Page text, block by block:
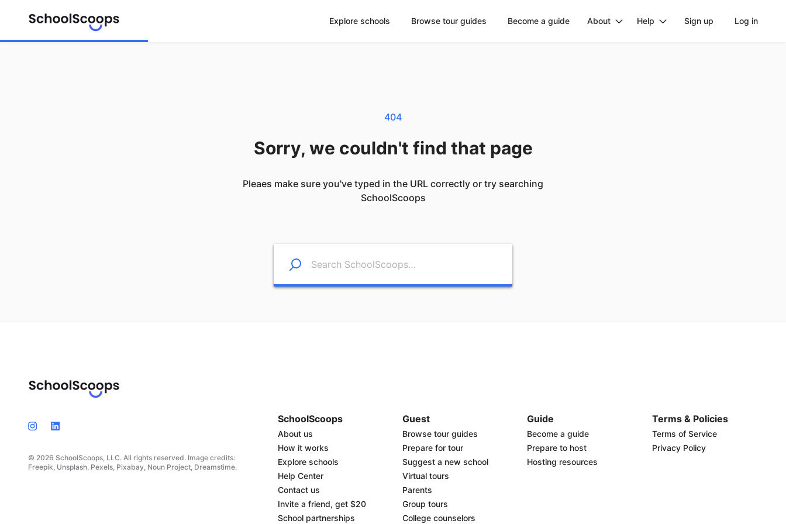
Explore schools Browse tour guides Become a guide About Help Sign up Log in
404
Sorry, we couldn't find that page
Pleaes make sure you've typed in the URL correctly or try searching
SchoolScoops
© 2026 SchoolScoops, LLC. All rights reserved. Image credits:
Freepik, Unsplash, Pexels, Pixabay, Noun Project, Dreamstime.
SchoolScoops
About us
How it works
Explore schools
Help Center
Contact us
Invite a friend, get $20
School partnerships
Guest
Browse tour guides
Prepare for tour
Suggest a new school
Virtual tours
Parents
Group tours
College counselors
Guide
Become a guide
Prepare to host
Hosting resources
Terms & Policies
Terms of Service
Privacy Policy